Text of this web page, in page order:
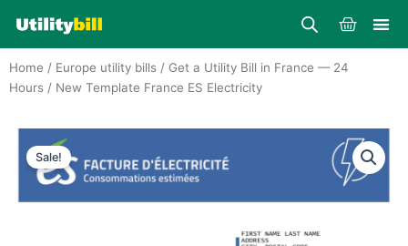
content
Cart
Home / Europe utility bills / Get a Utility Bill in France — 24
Hours / New Template France ES Electricity
Sale!